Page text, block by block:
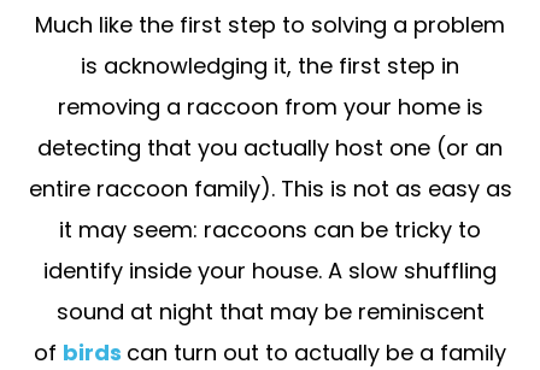
Much like the first step to solving a problem
is acknowledging it, the first step in
removing a raccoon from your home is
detecting that you actually host one (or an
entire raccoon family). This is not as easy as
it may seem: raccoons can be tricky to
identify inside your house. A slow shuffling
sound at night that may be reminiscent
of birds can turn out to actually be a family